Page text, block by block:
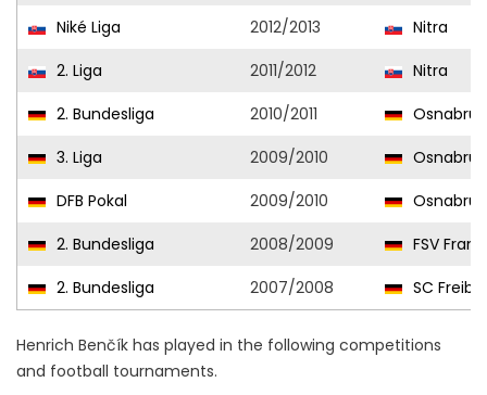
Niké Liga
2012/2013
Nitra
2. Liga
2011/2012
Nitra
2. Bundesliga
2010/2011
3. Liga
2009/2010
DFB Pokal
2009/2010
2. Bundesliga
2008/2009
FSV
2. Bundesliga
2007/2008 SC
Henrich Benčík has played in the following competitions
and football tournaments.